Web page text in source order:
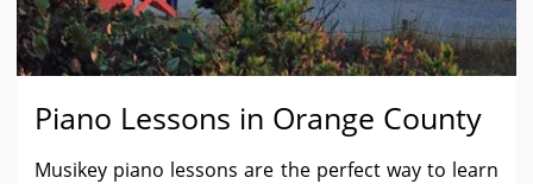
Piano Lessons in Orange County
Musikey piano lessons are the perfect way to learn